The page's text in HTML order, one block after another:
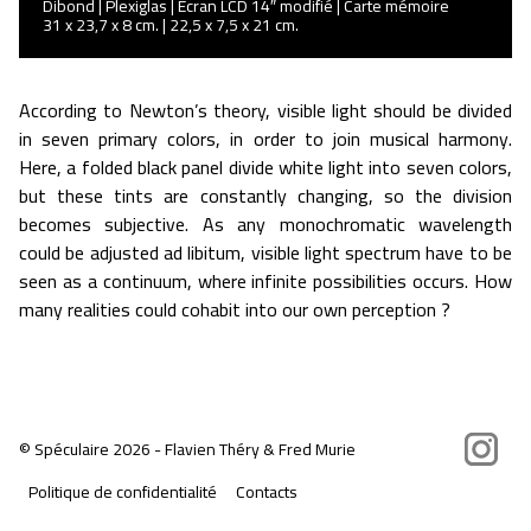
Dibond | Plexiglas | Ecran LCD 14″ modifié | Carte mémoire
31 x 23,7 x 8 cm. | 22,5 x 7,5 x 21 cm.
According to Newton’s theory, visible light should be divided
in seven primary colors, in order to join musical harmony.
Here, a folded black panel divide white light into seven colors,
but these tints are constantly changing, so the division
becomes subjective. As any monochromatic wavelength
could be adjusted ad libitum, visible light spectrum have to be
seen as a continuum, where infinite possibilities occurs. How
many realities could cohabit into our own perception ?
©Spéculaire2026 - Flavien Théry & Fred Murie
Instagram
Politique de confidentialité
Contacts